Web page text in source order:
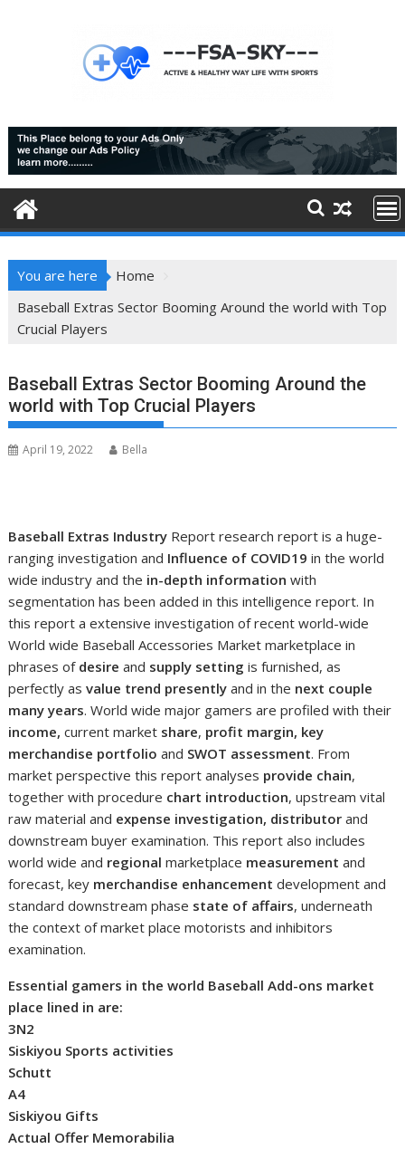
You are here
Home
Baseball Extras Sector Booming Around the world with Top
Crucial Players
Baseball Extras Sector Booming Around the
world with Top Crucial Players
April 19, 2022 Bella
Baseball Extras Industry Report research report is a huge-
ranging investigation and Influence of COVID19 in the world
wide industry and the in-depth information with
segmentation has been added in this intelligence report. In
this report a extensive investigation of recent world-wide
World wide Baseball Accessories Market marketplace in
phrases of desire and supply setting is furnished, as
perfectly asvalue trend presently and in the next couple
many years. World wide major gamers are profiled with their
income, current market share, profit margin, key
merchandise portfolio and SWOT assessment. From
market perspective this report analyses provide chain,
together with procedure chart introduction, upstream vital
raw material and expense investigation, distributor and
downstream buyer examination. This report also includes
world wide and regionalmarketplace measurement and
forecast, key merchandise enhancement development and
standard downstream phase state of affairs, underneath
the context of market place motorists and inhibitors
examination.
Essential gamers in the world Baseball Add-ons market
place lined in are:
3N2
Siskiyou Sports activities
Schutt
A4
Siskiyou Gifts
Actual Offer Memorabilia